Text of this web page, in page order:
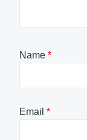
Name *
Email *